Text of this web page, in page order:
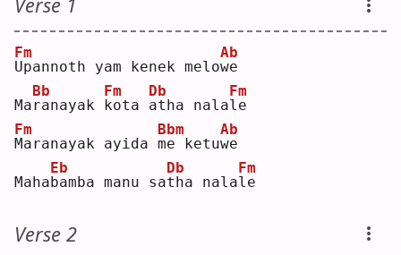
U
Fm
pannoth yam kenek melow
Ab
e
Mar
Bb
anayak k
Fm
ota a
Db
tha nalal
Fm
e
M
Fm
aranayak ayida m
Bbm
e ketuw
Ab
e
Mahab
Eb
amba manu sat
Db
ha nalal
Fm
e
Verse 2